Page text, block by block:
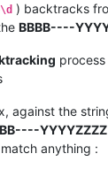
) backtracks
BBBB----
against the
YYYYZZZZ
match anything :